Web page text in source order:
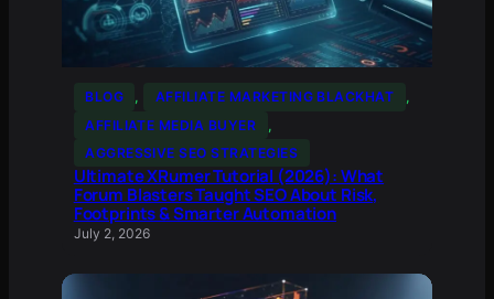
BLOG , AFFILIATE MARKETING BLACKHAT
,
AFFILIATE MEDIA BUYER
,
AGGRESSIVE SEO STRATEGIES
Ultimate XRumer Tutorial (2026): What
Forum Blasters Taught SEO About Risk,
Footprints & Smarter Automation
July 2, 2026